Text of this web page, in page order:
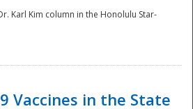
Karl Kim column in the Honolulu Star-
Vaccines in the State